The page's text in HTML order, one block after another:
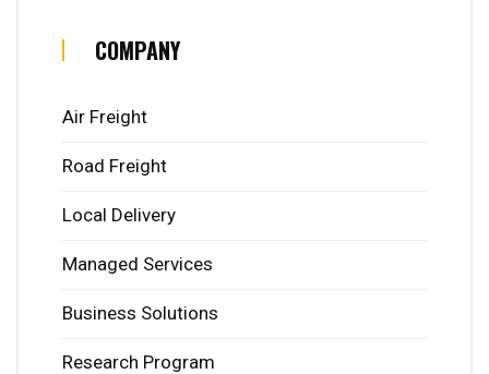
COMPANY
Air Freight
Road Freight
Local Delivery
Managed Services
Business Solutions
Research Program